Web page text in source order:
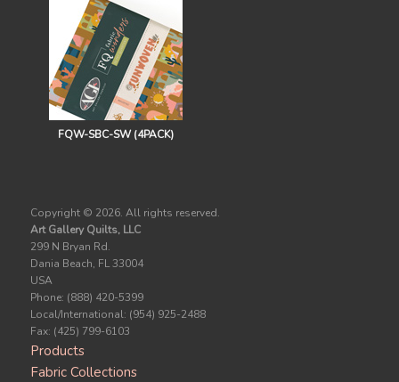
FQW-SBC-SW (4PACK)
Copyright © 2026. All rights reserved.
Art Gallery Quilts, LLC
299 N Bryan Rd.
Dania Beach, FL 33004
USA
Phone: (888) 420-5399
Local/International: (954) 925-2488
Fax: (425) 799-6103
Products
Fabric Collections